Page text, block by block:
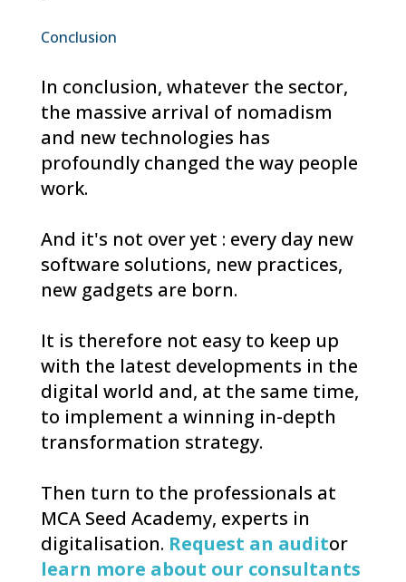
Conclusion
In conclusion, whatever the sector,
the massive arrival of nomadism
and new technologies has
profoundly changed the way people
work.
And it's not over yet : every day new
software solutions, new practices,
new gadgets are born.
It is therefore not easy to keep up
with the latest developments in the
digital world and, at the same time,
to implement a winning in-depth
transformation strategy.
Then turn to the professionals at
MCA Seed Academy, experts in
digitalisation. Request an auditor
learn more about our consultants